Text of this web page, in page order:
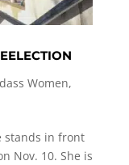
Women,
stands in front
Nov. 10. She is